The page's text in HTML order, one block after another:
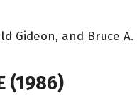
Gideon, and Bruce A.
(1986)